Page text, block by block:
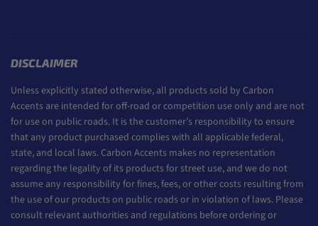
DISCLAIMER
Unless explicitly stated otherwise, all products sold by Carbon
Accents are intended for off-road or competition use only and are not
for use on public roads. It is the customer’s responsibility to ensure
that any product purchased complies with all applicable federal,
state, and local laws. Carbon Accents makes no representation
regarding the legality of its products for street use, and we do not
assume any responsibility for fines, fees, or other costs resulting from
the use of our products on public roads or in violation of laws. Please
consult relevant authorities and regulations before ordering or